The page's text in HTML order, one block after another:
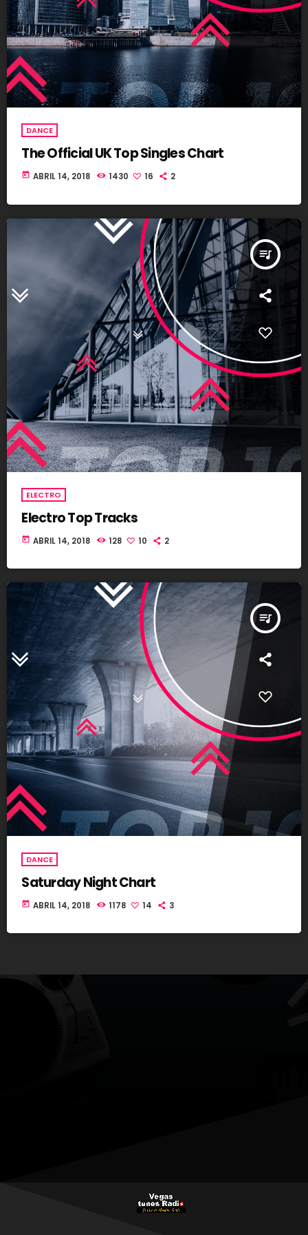
DANCE
The Official UK Top Singles Chart
today ABRIL 14, 2018 1430 16 2
queue_music
ELECTRO
Electro Top Tracks
today ABRIL 14, 2018 128 10 2
queue_music
DANCE
Saturday Night Chart
today ABRIL 14, 2018 1178 14 3